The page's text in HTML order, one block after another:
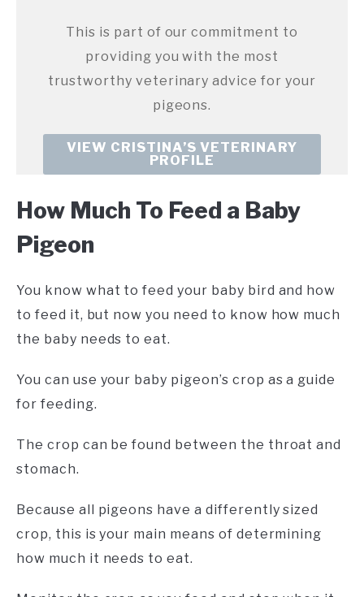
This is part of our commitment to
providing you with the most
trustworthy veterinary advice for your
pigeons.
VIEW CRISTINA’S VETERINARY
PROFILE
How Much To Feed a Baby
Pigeon
You know what to feed your baby bird and how
to feed it, but now you need to know how much
the baby needs to eat.
You can use your baby pigeon’s crop as a guide
for feeding.
The crop can be found between the throat and
stomach.
Because all pigeons have a differently sized
crop, this is your main means of determining
how much it needs to eat.